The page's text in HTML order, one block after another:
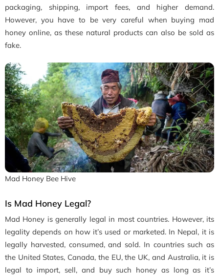
packaging, shipping, import fees, and higher demand.
However, you have to be very careful when buying mad
honey online, as these natural products can also be sold as
fake.
Mad Honey Bee Hive
Is Mad Honey Legal?
Mad Honey is generally legal in most countries. However, its
legality depends on how it’s used or marketed. In Nepal, it is
legally harvested, consumed, and sold. In countries such as
the United States, Canada, the EU, the UK, and Australia, it is
legal to import, sell, and buy such honey as long as it’s